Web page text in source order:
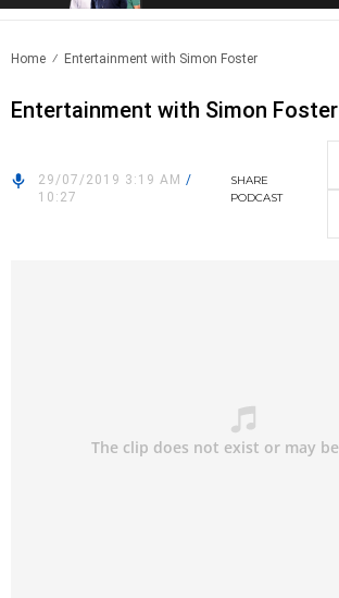
Home Entertainment with Simon Foster
Entertainment with Simon Foster
29/07/2019 3:19 AM /
10:27
SHARE
PODCAST